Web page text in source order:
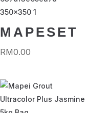
MAPESET
RM0.00